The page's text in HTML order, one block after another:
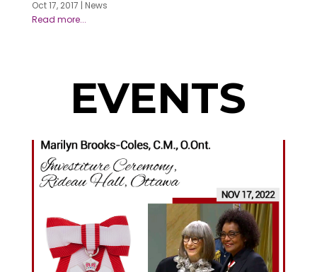
Oct 17, 2017 | News
EVENTS